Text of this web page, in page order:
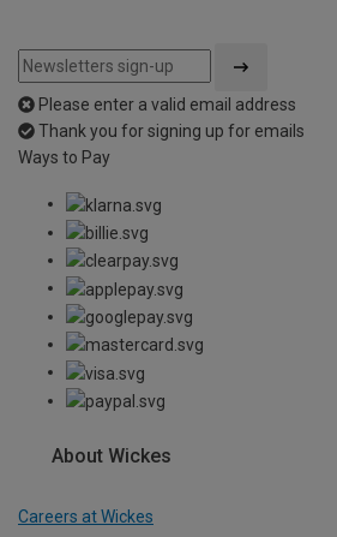
Please enter a valid email address
Thank you for signing up for emails
Ways to Pay
About Wickes
Careers at Wickes